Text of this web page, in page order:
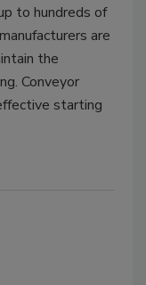
to hundreds of
are
the
Conveyor
starting